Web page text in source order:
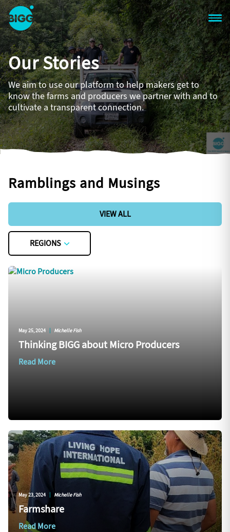
Skip to main content
One
Big
Island
in
Space
Homepage
Our Stories
We aim to use our platform to help makers get to
know the farms and producers we partner with and to
cultivate a transparent connection.
Ramblings and Musings
VIEW ALL
REGIONS
May 25, 2024 | Michelle Fish
Thinking BIGG about Micro Producers
Read More
May 23, 2024 | Michelle Fish
Farmshare
Read More